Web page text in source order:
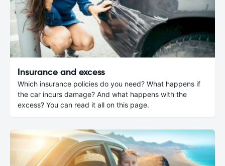
Insurance and excess
Which insurance policies do you need? What happens if
the car incurs damage? And what happens with the
excess? You can read it all on this page.